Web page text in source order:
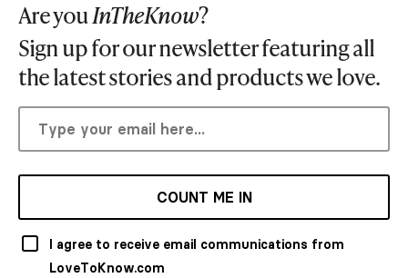
Are youInTheKnow?
Sign up for our newsletter featuring all
the latest stories and products we love.
COUNT ME IN
I agree to receive email communications from
LoveToKnow.com